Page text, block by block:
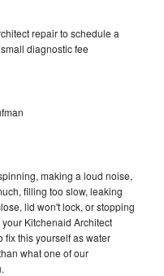
repair to schedule a
diagnostic fee
making a loud noise,
filling too slow, leaking
lid won't lock, or stopping
Kitchenaid Architect
fix this yourself as water
what one of our